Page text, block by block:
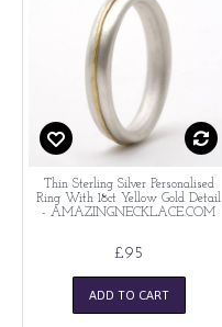
Thin Sterling Silver Personalised
Ring With 18ct Yellow Gold Detail
- AMAZINGNECKLACE.COM
£95
ADD TO CART